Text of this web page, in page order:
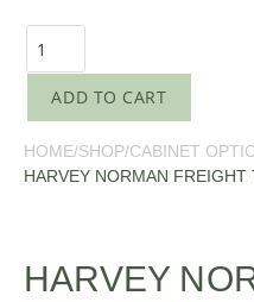
ADD TO CART
HOME/SHOP/CABINET
HARVEY NORMAN FREIGHT
HARVEY